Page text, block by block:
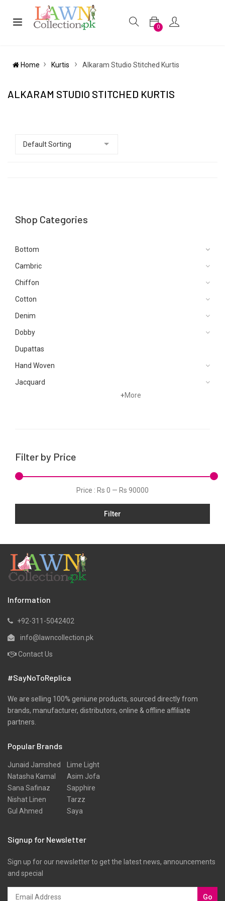
0
Home Kurtis Alkaram Studio Stitched Kurtis
ALKARAM STUDIO STITCHED KURTIS
Shop Categories
Bottom
Cambric
Chiffon
Cotton
Denim
Dobby
Dupattas
Hand Woven
Jacquard
Net
Scarfs
Schiffli
Silk
+More
Filter by Price
Price : Rs 0 — Rs 90000
Filter
Information
+92-311-5042402
info@lawncollection.pk
Contact Us
#SayNoToReplica
We are selling 100% geniune products, sourced directly from
brands, manufacturer, distributors, online & offline affiliate
partners.
Popular Brands
Junaid Jamshed
Natasha Kamal
Sana Safinaz
Nishat Linen
Gul Ahmed
Lime Light
Asim Jofa
Sapphire
Tarzz
Saya
Signup for Newsletter
Sign up for our newsletter to get the latest news, announcements
and special
Go